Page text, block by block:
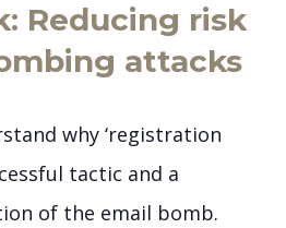
Reducing risk
attacks
why ‘registration
tactic and a
of the email bomb.